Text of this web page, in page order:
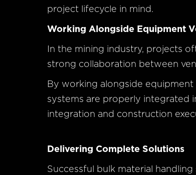
project lifecycle in mind.
Working Alongside Equipment
In the mining industry, projects
strong collaboration between
By working alongside
systems are properly integrated
integration and construction
Delivering Complete Solutions
Successful bulk material